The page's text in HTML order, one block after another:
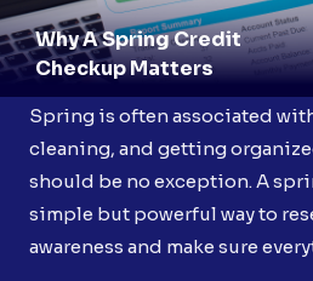
Why A Spring Credit
Checkup Matters
Spring is often associated
cleaning, and getting
should be no exception. A
simple but powerful way to
awareness and make sure